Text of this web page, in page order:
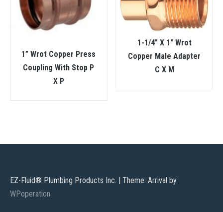
1” Wrot Copper Press
Coupling With Stop P
X P
1-1/4″ X 1″ Wrot
Copper Male Adapter
C X M
EZ-Fluid® Plumbing Products Inc.
Theme: Arrival by
WPoperation